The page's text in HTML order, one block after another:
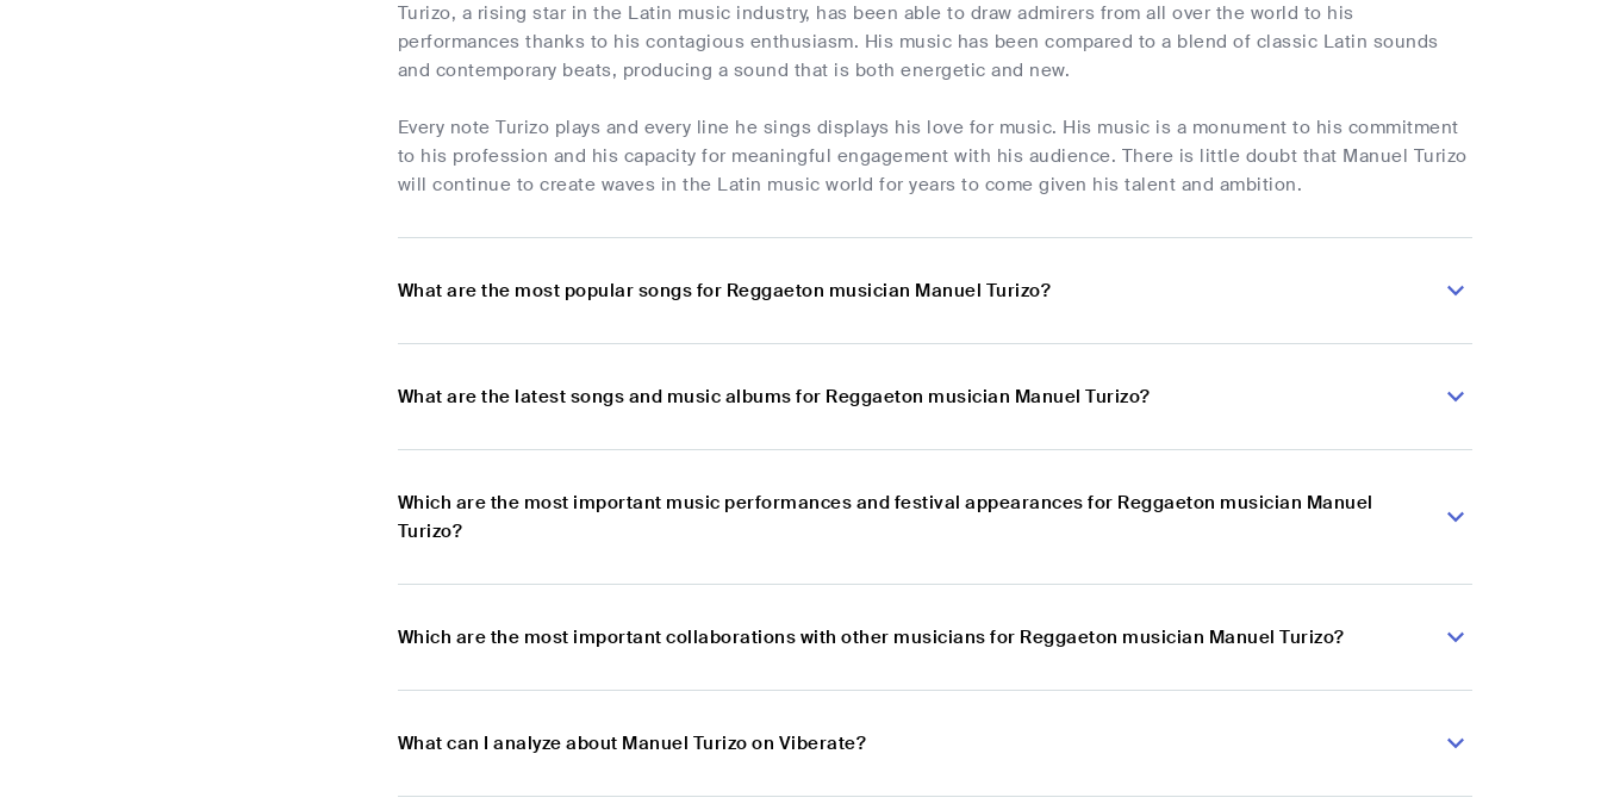
Turizo, a rising star in the Latin music industry, has been able to draw admirers from all over the world to his
performances thanks to his contagious enthusiasm. His music has been compared to a blend of classic Latin sounds
and contemporary beats, producing a sound that is both energetic and new.
Every note Turizo plays and every line he sings displays his love for music. His music is a monument to his commitment
to his profession and his capacity for meaningful engagement with his audience. There is little doubt that Manuel Turizo
will continue to create waves in the Latin music world for years to come given his talent and ambition.
What are the most popular songs for Reggaeton musician Manuel Turizo?
What are the latest songs and music albums for Reggaeton musician Manuel Turizo?
Which are the most important music performances and festival appearances for Reggaeton musician Manuel
Turizo?
Which are the most important collaborations with other musicians for Reggaeton musician Manuel Turizo?
What can I analyze about Manuel Turizo on Viberate?